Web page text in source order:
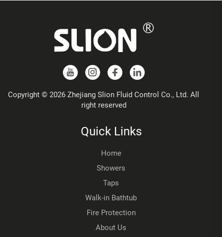
Copyright © 2026 Zhejiang Slion Fluid Control Co., Ltd. All
right reserved
Quick Links
Home
Showers
Taps
Walk-in Bathtub
Fire Protection
About Us